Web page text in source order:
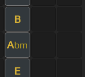
B
Abm
E